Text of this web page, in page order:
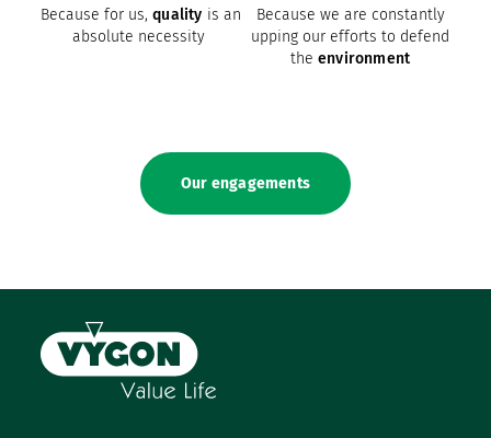
Because for us,quality is an
absolute necessity
Because we are constantly
upping our efforts to defend
the environment
Our engagements